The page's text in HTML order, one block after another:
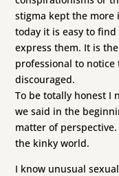
stigma kept the more
today it is easy to
express them. It is
professional to
discouraged.
To be totally honest I
we said in the
matter of
the kinky world.
I know unusual